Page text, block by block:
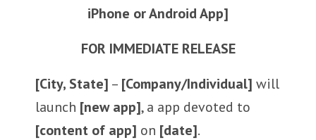
iPhone or Android App]
FOR IMMEDIATE RELEASE
[City, State] – [Company/Individual] will
launch [new app], a app devoted to
[content of app] on [date].